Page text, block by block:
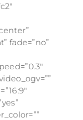
fade=”no”